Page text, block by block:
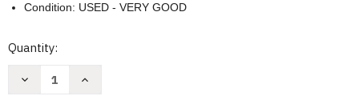
Condition: USED - VERY GOOD
Current
Quantity:
Decrease
Increase